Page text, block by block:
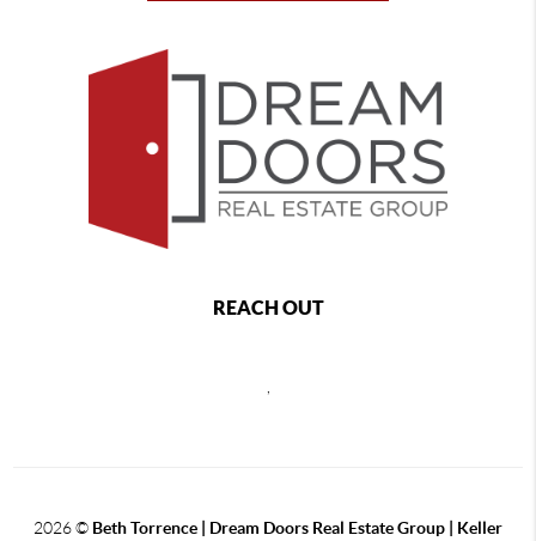
REACH OUT
2026© Beth Torrence | Dream Doors Real Estate Group | Keller